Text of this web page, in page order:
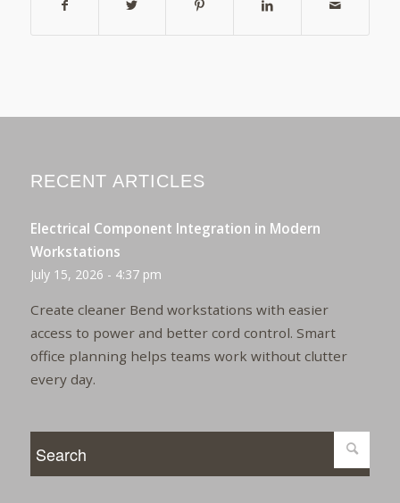
RECENT ARTICLES
Electrical Component Integration in Modern
Workstations
July 15, 2026 - 4:37 pm
Create cleaner Bend workstations with easier
access to power and better cord control. Smart
office planning helps teams work without clutter
every day.